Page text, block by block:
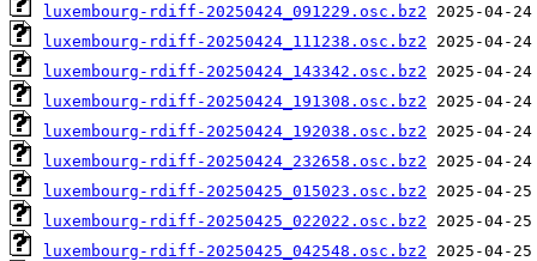
luxembourg-rdiff-20250424_091229.osc.bz2
luxembourg-rdiff-20250424_111238.osc.bz2
luxembourg-rdiff-20250424_143342.osc.bz2
luxembourg-rdiff-20250424_191308.osc.bz2
luxembourg-rdiff-20250424_192038.osc.bz2
luxembourg-rdiff-20250424_232658.osc.bz2
luxembourg-rdiff-20250425_015023.osc.bz2
luxembourg-rdiff-20250425_022022.osc.bz2
luxembourg-rdiff-20250425_042548.osc.bz2